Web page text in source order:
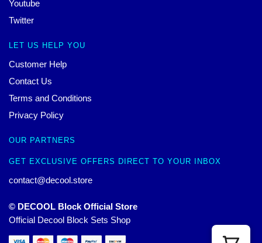
Youtube
Twitter
LET US HELP YOU
Customer Help
Contact Us
Terms and Conditions
Privacy Policy
OUR PARTNERS
GET EXCLUSIVE OFFERS DIRECT TO YOUR INBOX
contact@decool.store
© DECOOL Block Official Store
Official Decool Block Sets Shop